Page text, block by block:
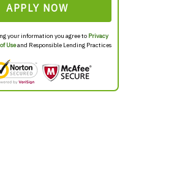
APPLY NOW
your information you agree toPrivacy
Useand Responsible Lending Practices